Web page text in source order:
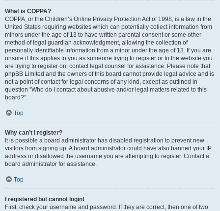
What is COPPA?
COPPA, or the Children’s Online Privacy Protection Act of 1998, is a law in the
United States requiring websites which can potentially collect information from
minors under the age of 13 to have written parental consent or some other
method of legal guardian acknowledgment, allowing the collection of
personally identifiable information from a minor under the age of 13. If you are
unsure if this applies to you as someone trying to register or to the website you
are trying to register on, contact legal counsel for assistance. Please note that
phpBB Limited and the owners of this board cannot provide legal advice and is
not a point of contact for legal concerns of any kind, except as outlined in
question “Who do I contact about abusive and/or legal matters related to this
board?”.
Top
Why can’t I register?
It is possible a board administrator has disabled registration to prevent new
visitors from signing up. A board administrator could have also banned your IP
address or disallowed the username you are attempting to register. Contact a
board administrator for assistance.
Top
I registered but cannot login!
First, check your username and password. If they are correct, then one of two